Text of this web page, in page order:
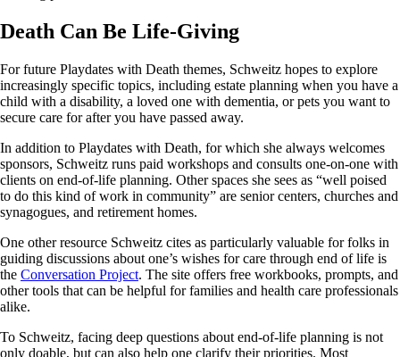
Death Can Be Life-Giving
For future Playdates with Death themes, Schweitz hopes to explore
increasingly specific topics, including estate planning when you have a
child with a disability, a loved one with dementia, or pets you want to
secure care for after you have passed away.
In addition to Playdates with Death, for which she always welcomes
sponsors, Schweitz runs paid workshops and consults one-on-one with
clients on end-of-life planning. Other spaces she sees as “well poised
to do this kind of work in community” are senior centers, churches and
synagogues, and retirement homes.
One other resource Schweitz cites as particularly valuable for folks in
guiding discussions about one’s wishes for care through end of life is
the Conversation Project. The site offers free workbooks, prompts, and
other tools that can be helpful for families and health care professionals
alike.
To Schweitz, facing deep questions about end-of-life planning is not
only doable, but can also help one clarify their priorities. Most